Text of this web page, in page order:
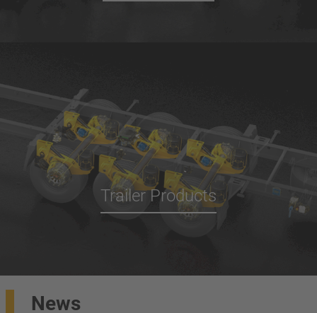
Trailer Products
News